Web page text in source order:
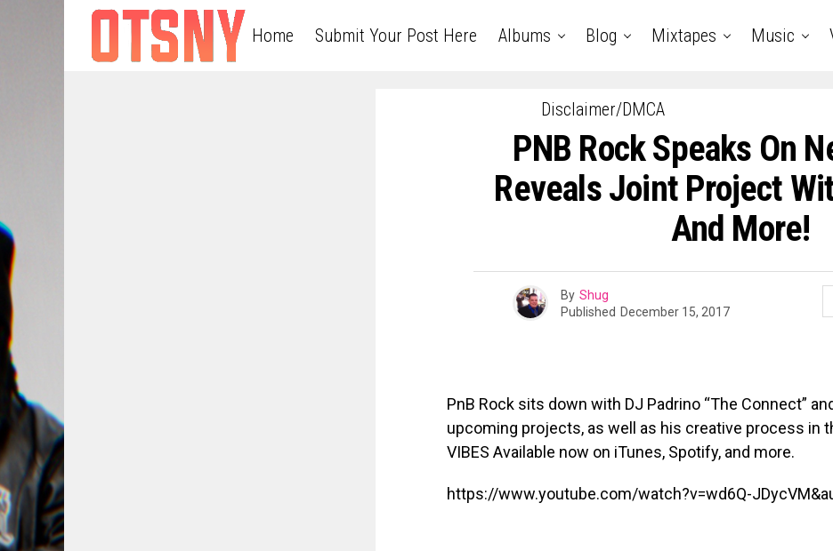
Home Submit Your Post Here Albums Blog Mixtapes Music
Disclaimer/DMCA
PNB Rock Speaks On
Reveals Joint Project
And More!
By Shug
Published December 15, 2017
PnB Rock sits down with DJ Padrino “The Connect”
upcoming projects, as well as his creative process in
VIBES Available now on iTunes, Spotify, and more.
https://www.youtube.com/watch?v=wd6Q-